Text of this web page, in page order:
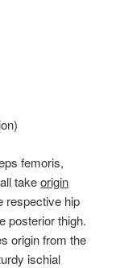
femoris,
takeorigin
respective hip
posterior thigh.
origin from the
ischial